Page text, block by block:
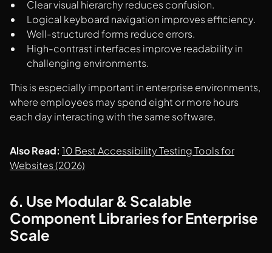
Clear visual hierarchy reduces confusion.
Logical keyboard navigation improves efficiency.
Well-structured forms reduce errors.
High-contrast interfaces improve readability in
challenging environments.
This is especially important in enterprise environments,
where employees may spend eight or more hours
each day interacting with the same software.
Also Read: 10 Best Accessibility Testing Tools for
Websites (2026)
6. Use Modular & Scalable
Component Libraries for Enterprise
Scale